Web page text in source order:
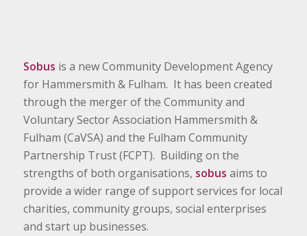
Sobus is a new Community Development Agency
for Hammersmith & Fulham. It has been created
through the merger of the Community and
Voluntary Sector Association Hammersmith &
Fulham (CaVSA) and the Fulham Community
Partnership Trust (FCPT). Building on the
strengths of both organisations, sobus aims to
provide a wider range of support services for local
charities, community groups, social enterprises
and start up businesses.